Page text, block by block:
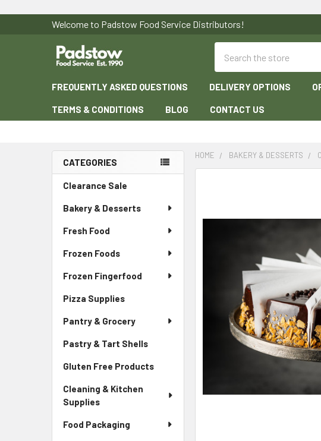
Welcome to Padstow Food Service Distributors!
FREQUENTLY ASKED QUESTIONS DELIVERY OPTIONS
TERMS & CONDITIONS BLOG CONTACT US
Sidebar
CATEGORIES
Clearance Sale
Bakery & Desserts
Fresh Food
Frozen Foods
Frozen Fingerfood
Pizza Supplies
Pantry & Grocery
Pastry & Tart Shells
Gluten Free Products
Cleaning & Kitchen
Supplies
Food Packaging
HOME BAKERY & DESSERTS